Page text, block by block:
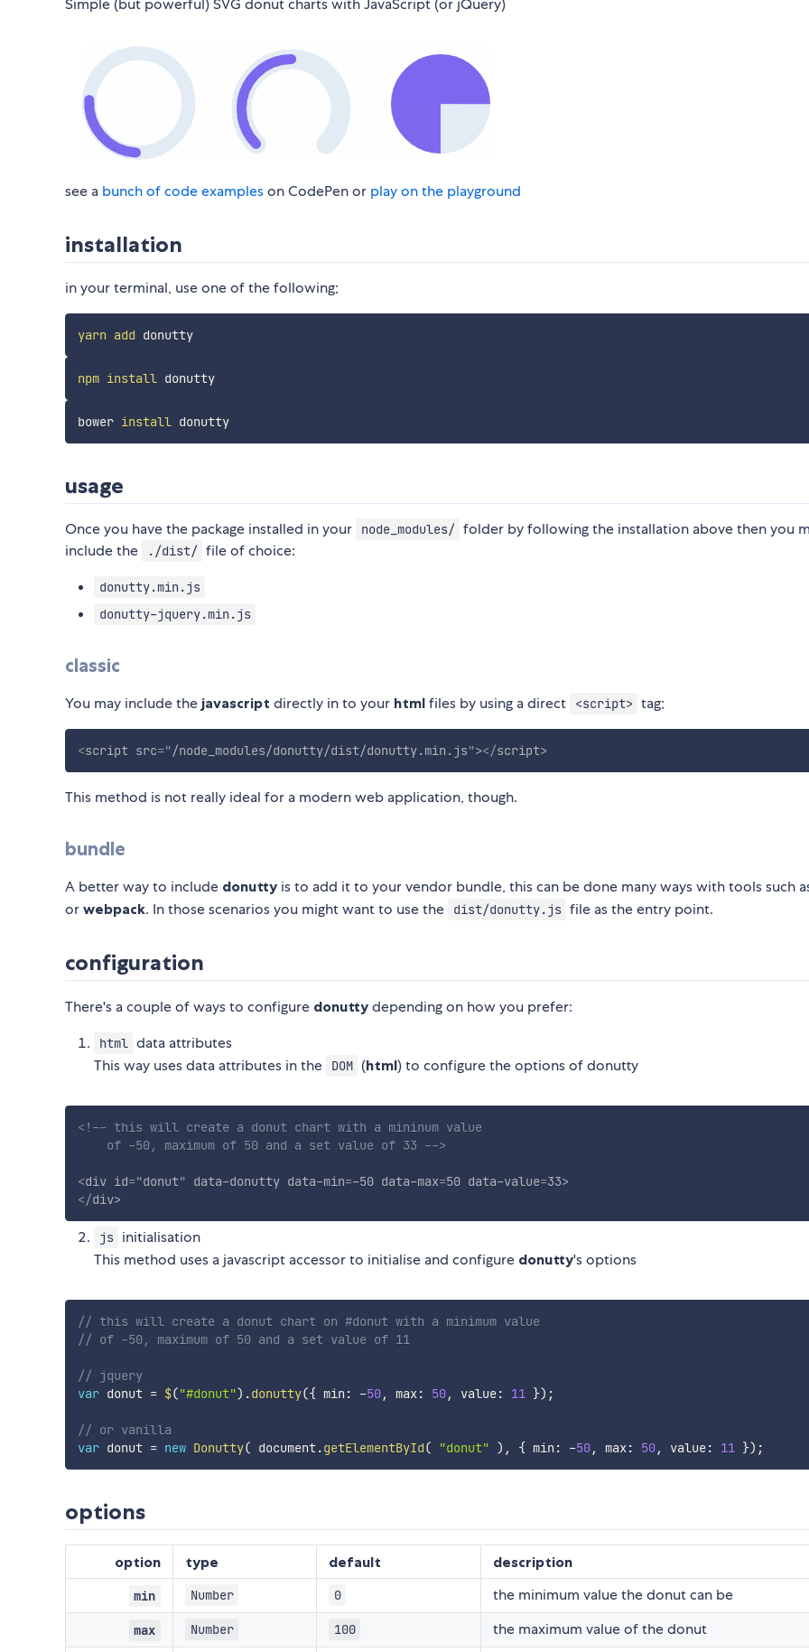
Simple (but powerful) SVG donut charts with JavaScript (or jQuery)
see a bunch of code exampleson CodePen or play on the playground
installation
in your terminal, use one of the following;
yarn add donutty
npm install donutty
bower install donutty
usage
Once you have the package installed in your node_modules/ folder by following the installation above then you
include the
./dist/ file of choice:
donutty.min.js
donutty-jquery.min.js
classic
You may include the javascript directly in to your html files by using a direct <script> tag;
<script src="/node_modules/donutty/dist/donutty.min.js"></script>
This method is not really ideal for a modern web application, though.
bundle
A better way to include donutty is to add it to your vendor bundle, this can be done many ways with tools such
or webpack. In those scenarios you might want to use the dist/donutty.js file as the entry point.
configuration
There's a couple of ways to configure donutty depending on how you prefer:
html data attributes
This way uses data attributes in the
DOM (html) to configure the options of donutty
<!-- this will create a donut chart with a mininum value
    of -50, maximum of 50 and a set value of 33 -->
<div id="donut" data-donutty data-min=-50 data-max=50 data-value=33>
</div>
js initialisation
This method uses a javascript accessor to initialise and configure donutty's options
// this will create a donut chart on #donut with a minimum value
// of -50, maximum of 50 and a set value of 11
// jquery
var donut = $("#donut") .donutty({ min : -50, max: 50, value: 11 }) ;
// or vanilla
var donut = new Donutty( document.getElementById( "donut" ) , { min : -50, max: 50, value: 11 }) ;
options
option type default description
min Number 0 the minimum value the donut can be
max Number 100 the maximum value of the donut